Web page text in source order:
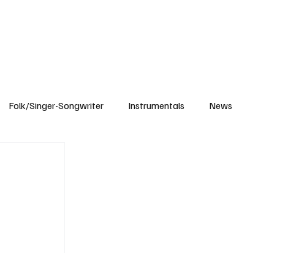
Folk/Singer-Songwriter Instrumentals News